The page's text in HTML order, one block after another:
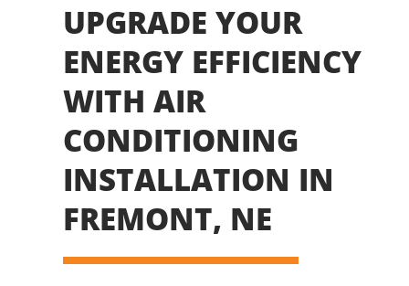
UPGRADE YOUR
ENERGY EFFICIENCY
WITH AIR
CONDITIONING
INSTALLATION IN
FREMONT, NE